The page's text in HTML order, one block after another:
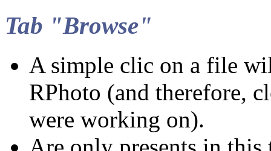
Tab "Browse"
A simple clic on a file
RPhoto (and therefore,
were working on).